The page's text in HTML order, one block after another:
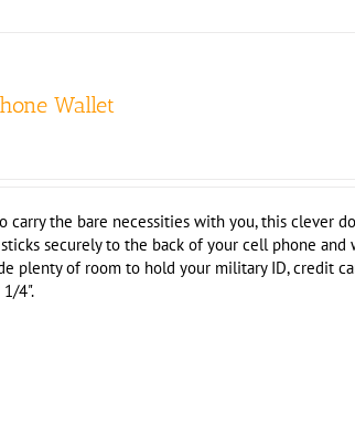
Wallet
carry the bare necessities with you, this clever
securely to the back of your cell phone
plenty of room to hold your military ID, credit
4".